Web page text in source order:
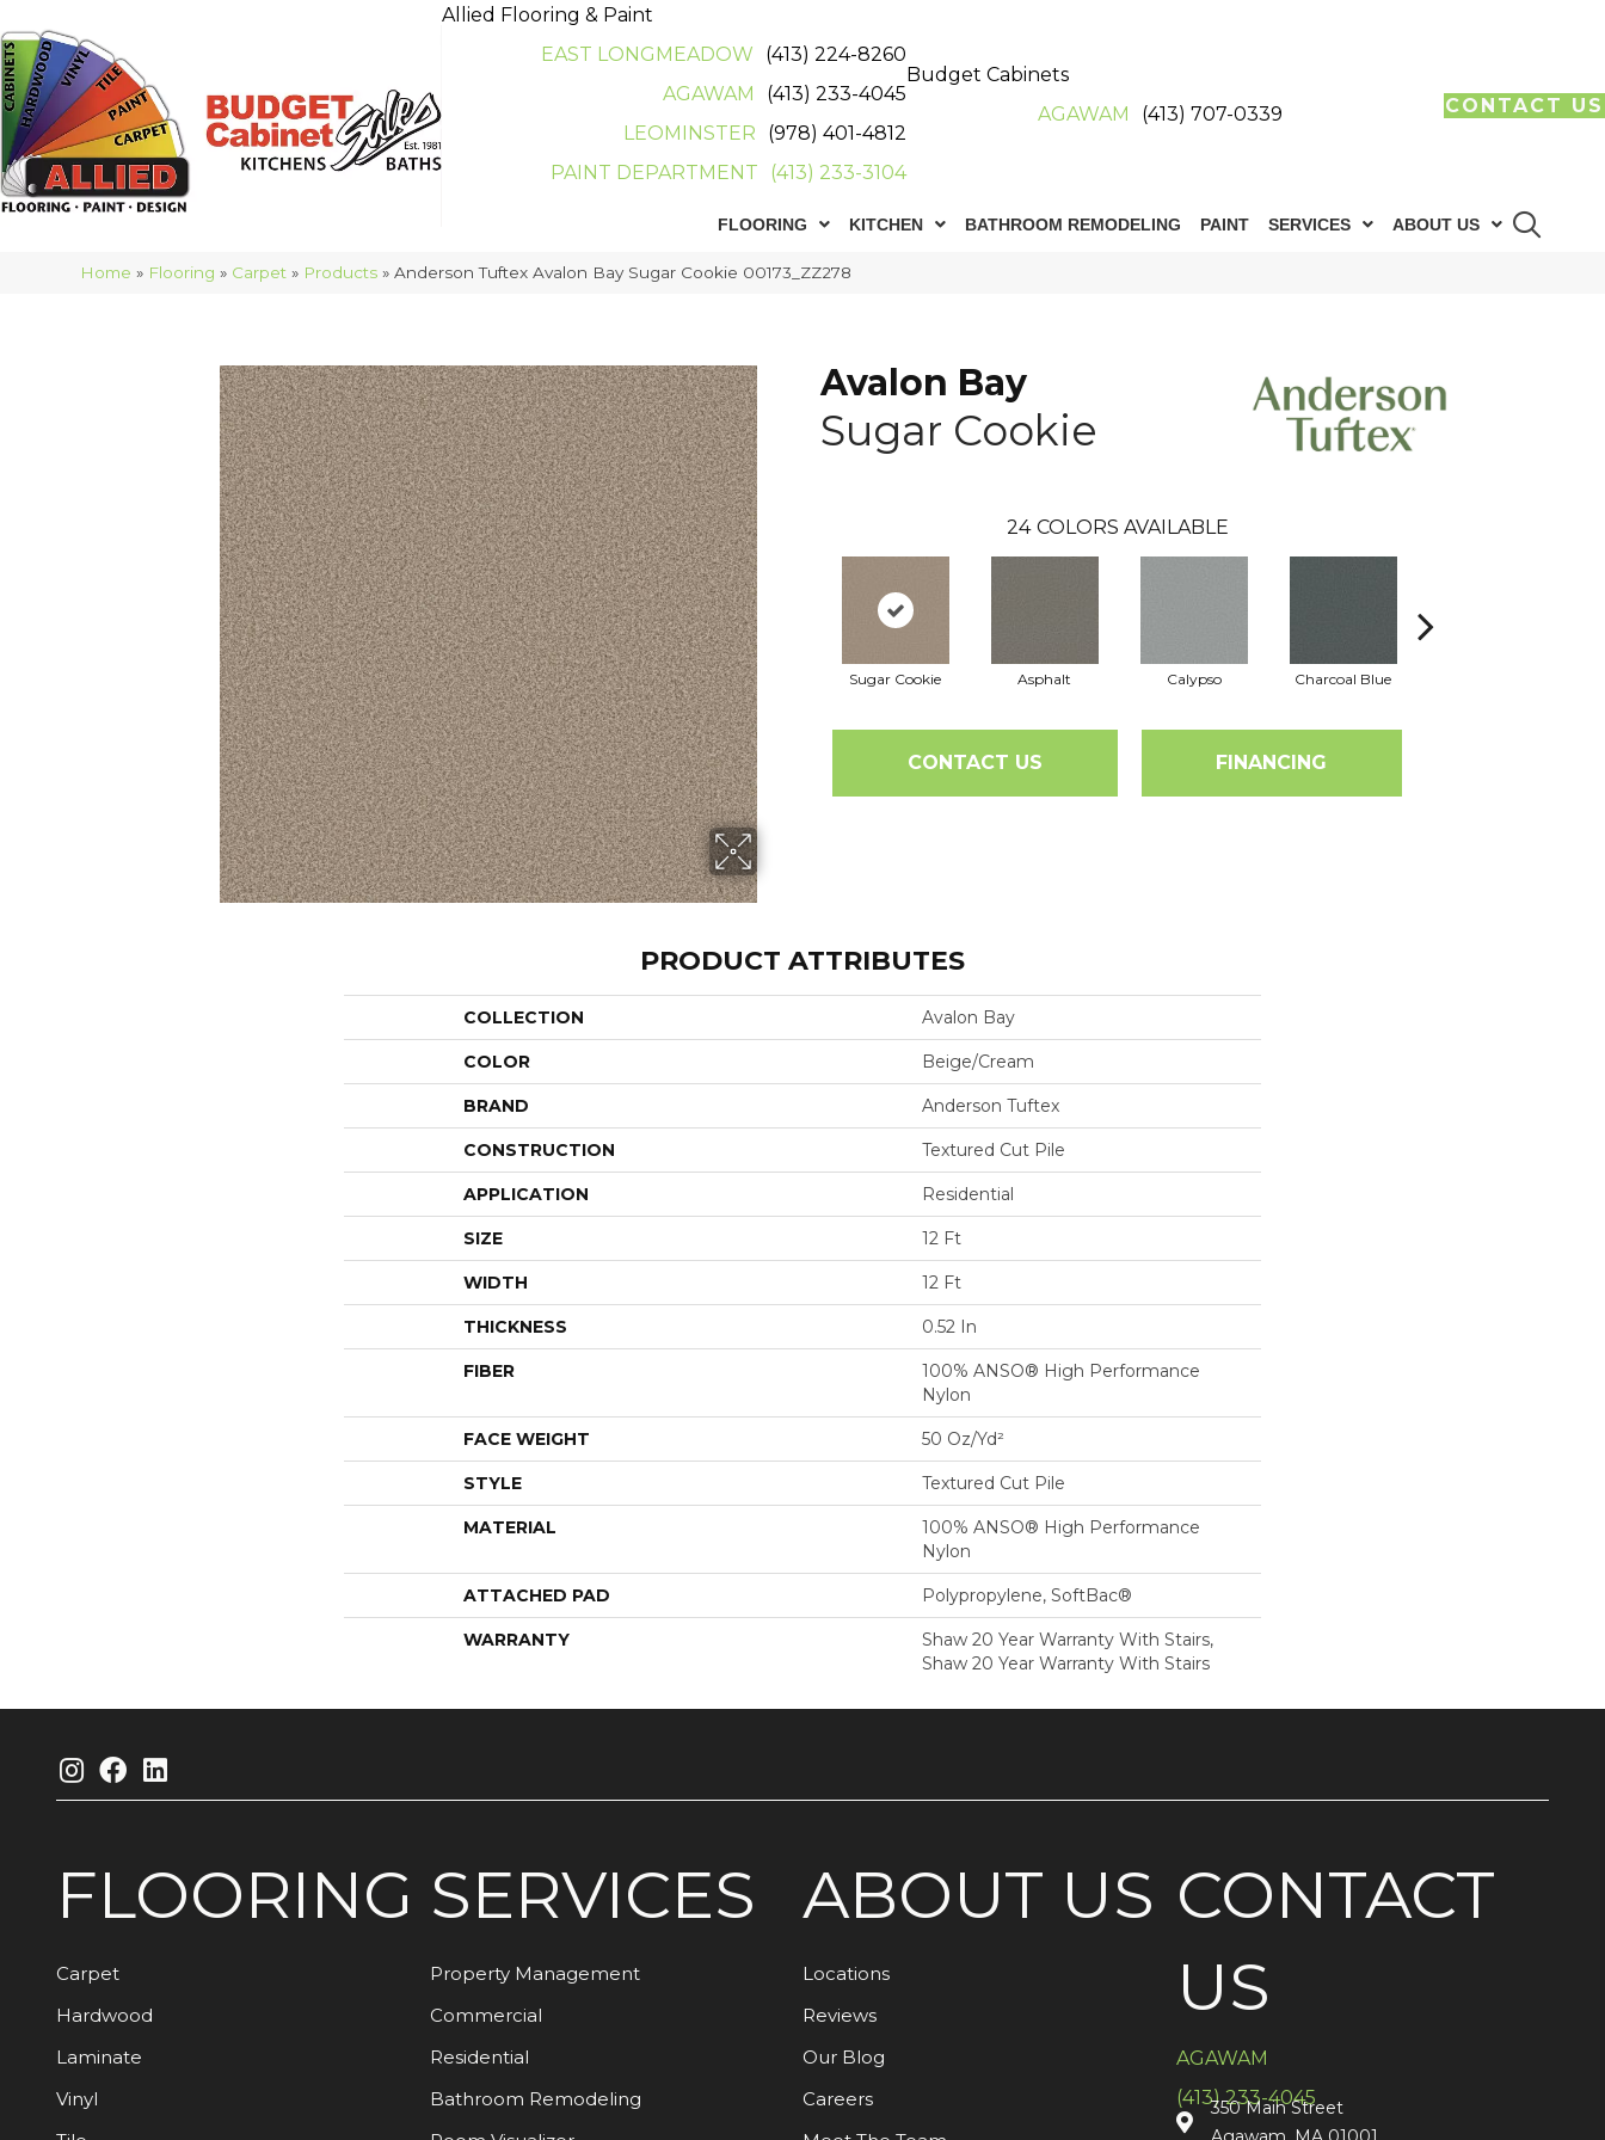
Allied Flooring & Paint
EAST LONGMEADOW
(413) 224-8260
AGAWAM
(413) 233-4045
LEOMINSTER
(978) 401-4812
PAINT DEPARTMENT
(413) 233-3104
Budget Cabinets
AGAWAM
(413) 707-0339 CONTACT US
FLOORING KITCHEN BATHROOM REMODELING PAINT SERVICES ABOUT US
Home » Flooring » Carpet » Products »Anderson Tuftex Avalon Bay Sugar Cookie 00173_ZZ278
Avalon Bay
Sugar Cookie
24 COLORS AVAILABLE
Sugar Cookie Asphalt Calypso Charcoal Blue
CONTACT US FINANCING
PRODUCT ATTRIBUTES
COLLECTION Avalon Bay
COLOR Beige/Cream
BRAND Anderson Tuftex
CONSTRUCTION Textured Cut Pile
APPLICATION Residential
SIZE 12 Ft
WIDTH 12 Ft
THICKNESS 0.52 In
FIBER
100% ANSO® High Performance
Nylon
FACE WEIGHT 50 Oz/yd²
STYLE Textured Cut Pile
MATERIAL
100% ANSO® High Performance
Nylon
ATTACHED PAD Polypropylene, SoftBac®
WARRANTY
Shaw 20 Year Warranty With Stairs,
Shaw 20 Year Warranty With Stairs
FLOORING
Carpet
Hardwood
Laminate
Vinyl
SERVICES
Property Management
Commercial
Residential
Bathroom Remodeling
ABOUT US
Locations
Reviews
Our Blog
Careers
CONTACT
US
AGAWAM
(413) 233-4045
350 Main Street